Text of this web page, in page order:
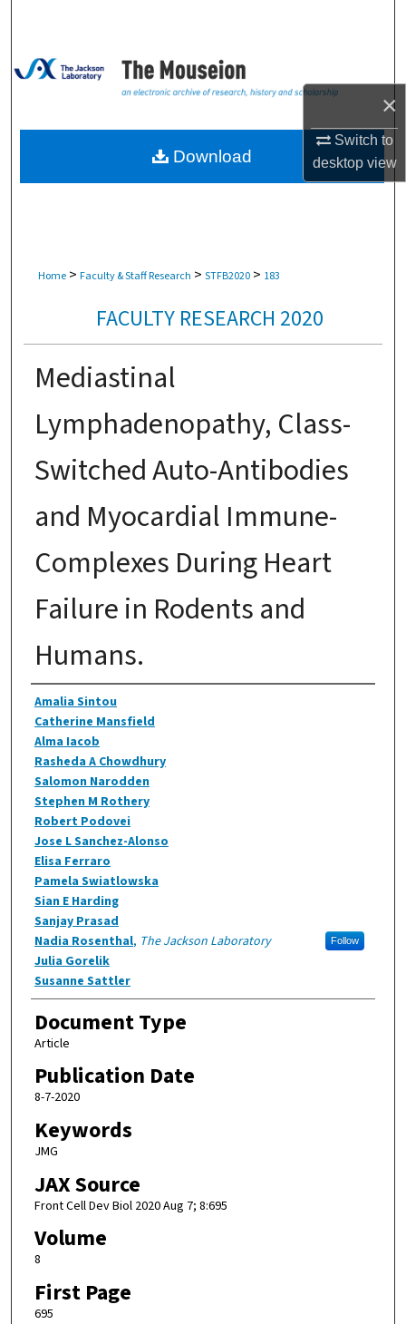
×
Switch to
desktopview
Browse Collections
About
Home > Faculty & Staff Research > STFB2020 > 183
FACULTY RESEARCH 2020
Mediastinal
Lymphadenopathy, Class-
Switched Auto-Antibodies
and Myocardial Immune-
Complexes During Heart
Failure in Rodents and
Humans.
Authors
Amalia Sintou
Catherine Mansfield
Alma Iacob
Rasheda A Chowdhury
Salomon Narodden
Stephen M Rothery
Robert Podovei
Jose L Sanchez-Alonso
Elisa Ferraro
Pamela Swiatlowska
Sian E Harding
Sanjay Prasad
Nadia Rosenthal, The Jackson Laboratory Follow
Julia Gorelik
Susanne Sattler
Document Type
Article
Publication Date
8-7-2020
Keywords
JMG
JAX Source
Front Cell Dev Biol 2020 Aug 7; 8:695
Volume
8
First Page
695
Download